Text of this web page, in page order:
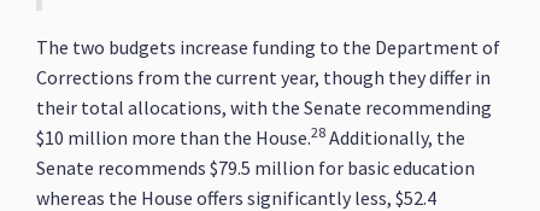
The two budgets increase funding to the Department of
Corrections from the current year, though they differ in
their total allocations, with the Senate recommending
$10 million more than the House.28 Additionally, the
Senate recommends $79.5 million for basic education
whereas the House offers significantly less, $52.4